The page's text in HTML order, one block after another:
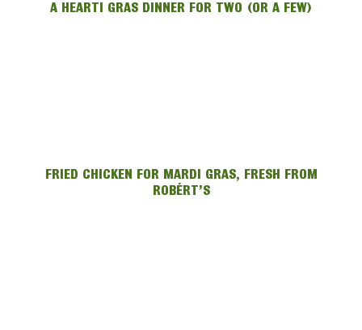
A HEARTI GRAS DINNER FOR TWO (OR A FEW)
FRIED CHICKEN FOR MARDI GRAS, FRESH FROM
ROBÉRT’S